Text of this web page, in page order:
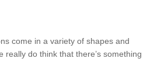
come in a variety of shapes and
really do think that there’s something